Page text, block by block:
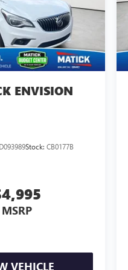
ENVISION
Stock: CB0177B
MSRP
VEHICLE